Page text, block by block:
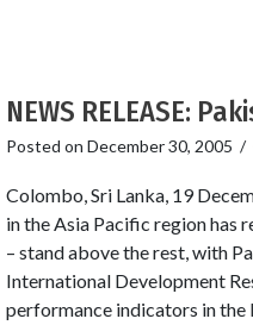
NEWS RELEASE:
Posted on December 30, 2005 /
Colombo, Sri Lanka, 19
in the Asia Pacific region has
– stand above the rest, with
International Development
performance indicators in the